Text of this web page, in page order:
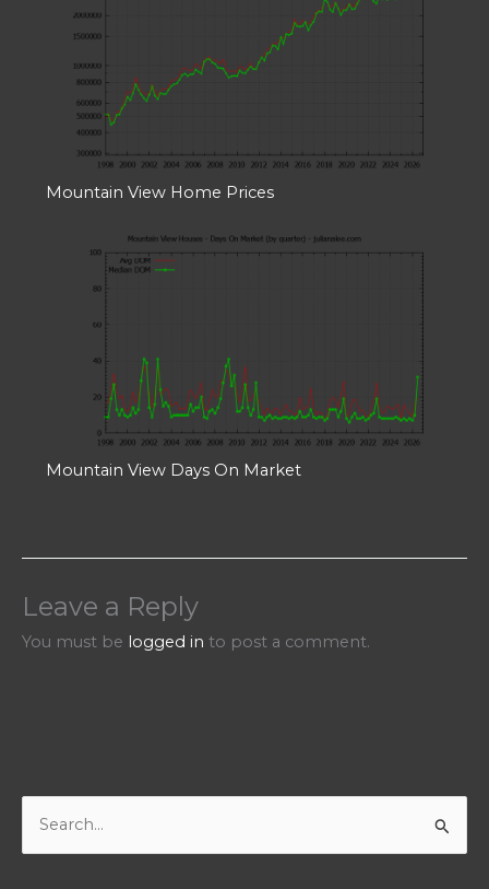
Mountain View Home Prices
Mountain View Days On Market
Leave a Reply
You must be logged in to post a comment.